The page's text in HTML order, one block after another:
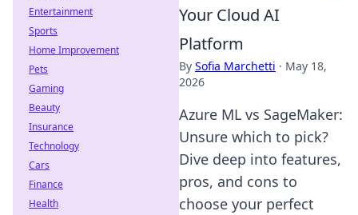
Your Cloud AI
Platform
By Sofia Marchetti · May 18,
2026
Azure ML vs SageMaker:
Unsure which to pick?
Dive deep into features,
pros, and cons to
choose your perfect
Entertainment
Sports
Home Improvement
Pets
Gaming
Beauty
Insurance
Technology
Cars
Finance
Health